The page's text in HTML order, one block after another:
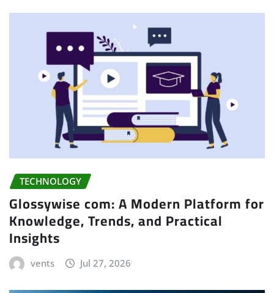
TECHNOLOGY
Glossywise com: A Modern Platform for
Knowledge, Trends, and Practical
Insights
vents Jul 27, 2026